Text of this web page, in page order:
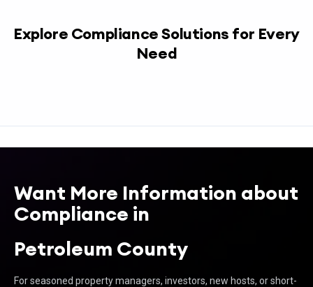
Explore Compliance Solutions for Every
Need
Want More Information about
Compliance in
Petroleum County
For seasoned property managers, investors, new hosts, or short-